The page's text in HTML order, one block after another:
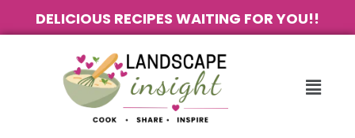
DELICIOUS RECIPES WAITING FOR YOU!!